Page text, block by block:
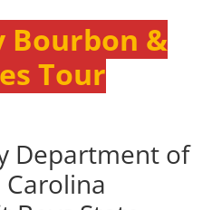
Bourbon &
Tour
Department of